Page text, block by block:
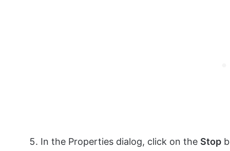
In the Properties dialog, click on the Stop